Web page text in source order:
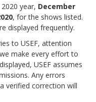
year, December
, for the shows listed.
displayed frequently.
to USEF, attention
make every effort to
USEF assumes
Any errors
verified correction will